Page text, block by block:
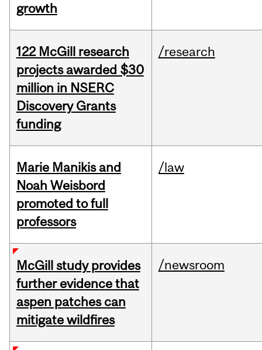
growth
122 McGill research
projects awarded $30
million in NSERC
Discovery Grants
funding
/research
Marie Manikis and
Noah Weisbord
promoted to full
professors
/law
McGill study provides
further evidence that
aspen patches can
mitigate wildfires
/newsroom